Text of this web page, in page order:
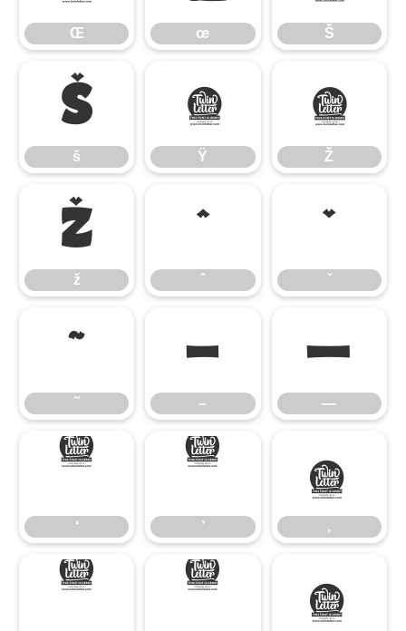
Œ œ Š
š
š
Ÿ
Ÿ
Ž
Ž
ž
ž
ˆ
ˆ
ˇ
ˇ
˜
˜
–
–
—
—
‘
‘
’
’
‚
‚
“ ” „